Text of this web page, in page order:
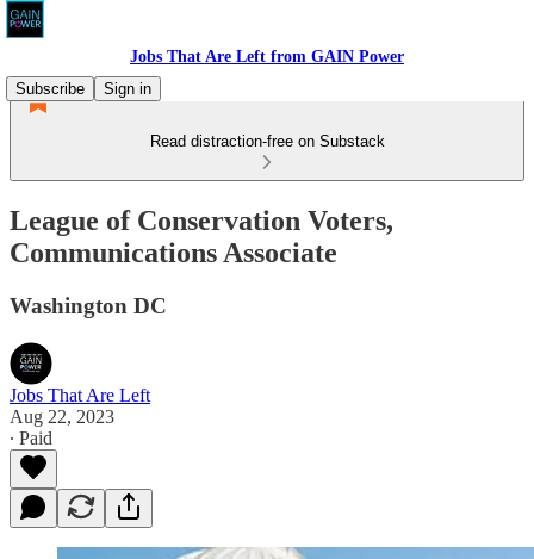
Jobs That Are Left from GAIN Power
Subscribe
Sign in
Read distraction-free on Substack
League of Conservation Voters,
Communications Associate
Washington DC
Jobs That Are Left
Aug 22, 2023
∙ Paid